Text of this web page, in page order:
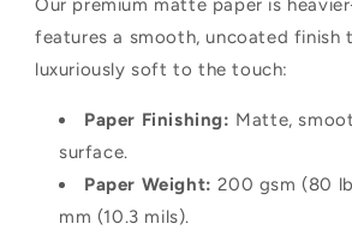
features a smooth, uncoated finish
luxuriously soft to the touch:
Paper Finishing: Matte,
surface.
Paper Weight: 200 gsm (80
mm (10.3 mils).